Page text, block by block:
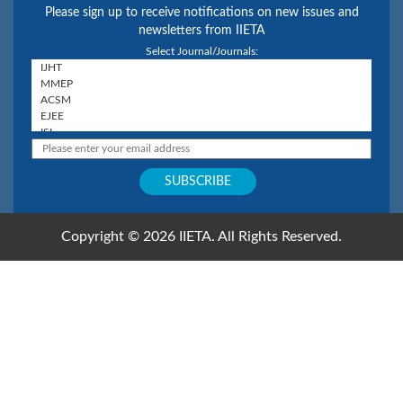
Please sign up to receive notifications on new issues and
newsletters from IIETA
Select Journal/Journals:
Copyright © 2026 IIETA. All Rights Reserved.